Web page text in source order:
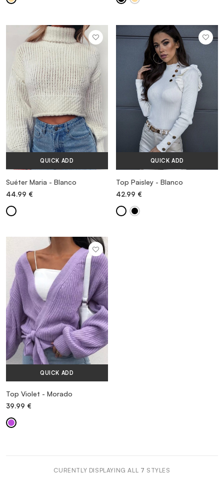
MORE INFORMATION
QUICK ADD
Suéter Maria - Blanco
44.99 €
QUICK ADD
Top Paisley - Blanco
42.99 €
QUICK ADD
Top Violet - Morado
39.99 €
CURENTLY DISPLAYING ALL 7 STYLES